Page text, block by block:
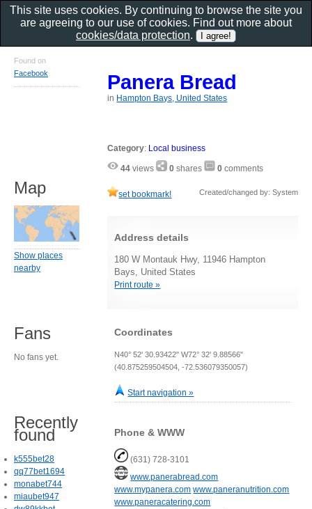
Panera Bread
in Hampton Bays, United States
Category: Local business
44 views 0 shares 0 comments
set bookmark! Created/changed by: System
Address details
180 W Montauk Hwy, 11946 Hampton
Bays, United States
Print route »
Coordinates
N40° 52' 30.93422" W72° 32' 9.88566"
(40.875259504504, -72.536079350057)
Start navigation »
Phone & WWW
(631) 728-3101
www.panerabread.com
www.mypanera.com www.paneranutrition.com
www.paneracatering.com
Found on
Facebook
Map
Show places
nearby
Fans
No fans yet.
Recently
found
k555bet28
qq77bet1694
monabet744
miaubet947
This site uses cookies. By continuing to browse the site you
are agreeing to our use of cookies. Find out more about
cookies/data protection.